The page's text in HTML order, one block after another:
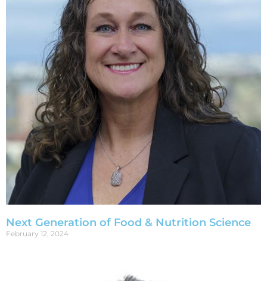
Next Generation of Food & Nutrition Science
February 12, 2024